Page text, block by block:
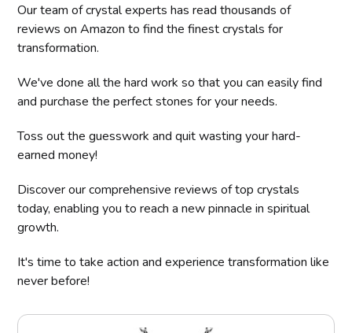
Our team of crystal experts has read thousands of
reviews on Amazon to find the finest crystals for
transformation.
We've done all the hard work so that you can easily find
and purchase the perfect stones for your needs.
Toss out the guesswork and quit wasting your hard-
earned money!
Discover our comprehensive reviews of top crystals
today, enabling you to reach a new pinnacle in spiritual
growth.
It's time to take action and experience transformation like
never before!